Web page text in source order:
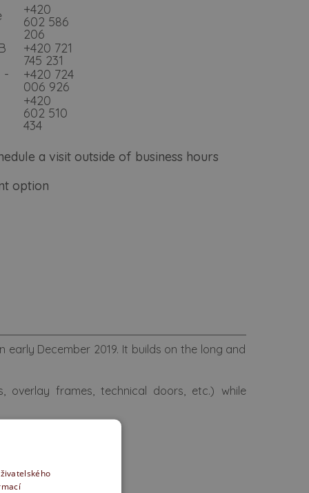
+420
602 586
206
+420 721
745 231
-
+420 724
006 926
+420
602 510
434
a visit outside of business hours
option
December 2019. It builds on the long and
frames, technical doors, etc.) while